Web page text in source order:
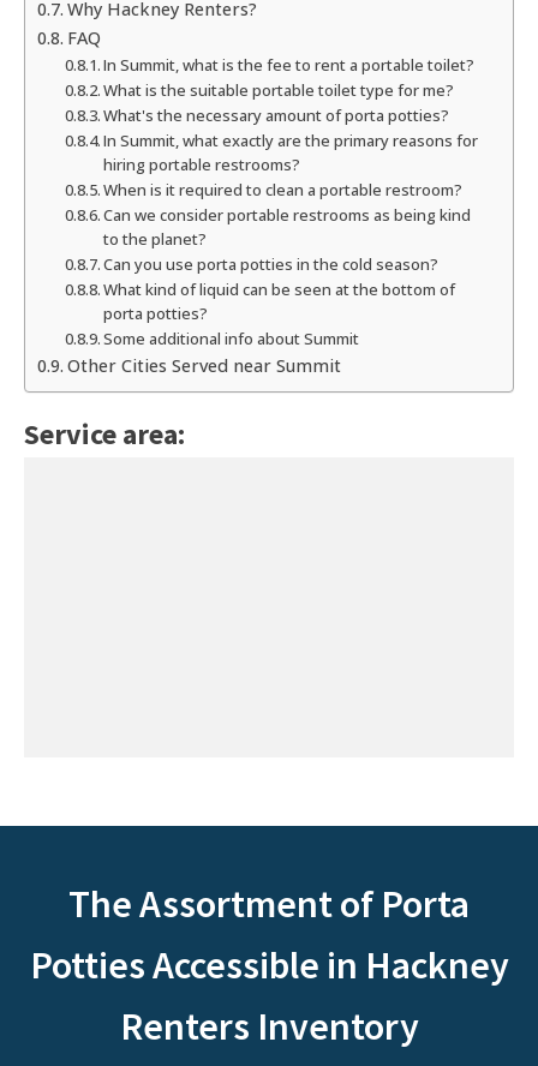
Why Hackney Renters?
FAQ
In Summit, what is the fee to rent a portable toilet?
What is the suitable portable toilet type for me?
What's the necessary amount of porta potties?
In Summit, what exactly are the primary reasons for
hiring portable restrooms?
When is it required to clean a portable restroom?
Can we consider portable restrooms as being kind
to the planet?
Can you use porta potties in the cold season?
What kind of liquid can be seen at the bottom of
porta potties?
Some additional info about Summit
Other Cities Served near Summit
Service area:
The Assortment of Porta
Potties Accessible in Hackney
Renters Inventory